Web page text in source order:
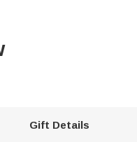
Gift Details